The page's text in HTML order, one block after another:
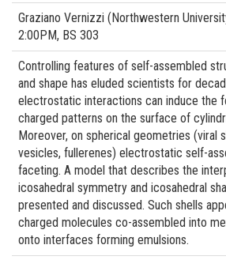
Graziano Vernizzi (Northwestern
2:00PM, BS 303
Controlling features of self-assembled
and shape has eluded scientists for
electrostatic interactions can induce the
charged patterns on the surface of
Moreover, on spherical geometries (viral
vesicles, fullerenes) electrostatic self-
faceting. A model that describes the
icosahedral symmetry and icosahedral
presented and discussed. Such shells
charged molecules co-assembled into
onto interfaces forming emulsions.